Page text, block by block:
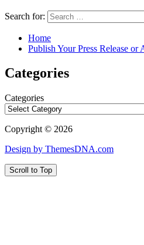
Search for:
Home
Publish Your Press Release or
Categories
Categories
Copyright © 2026
Design by ThemesDNA.com
Scroll to Top